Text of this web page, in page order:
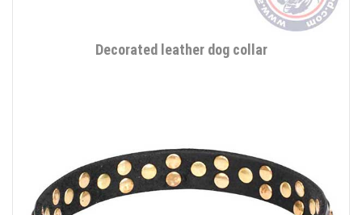
Decorated leather dog collar